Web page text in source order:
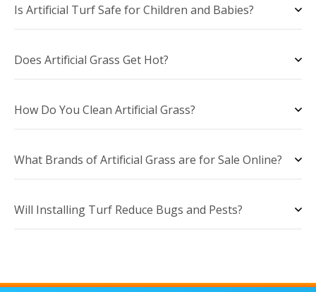
Is Artificial Turf Safe for Children and Babies?
Does Artificial Grass Get Hot?
How Do You Clean Artificial Grass?
What Brands of Artificial Grass are for Sale Online?
Will Installing Turf Reduce Bugs and Pests?